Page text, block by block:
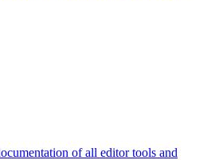
of all editor tools and